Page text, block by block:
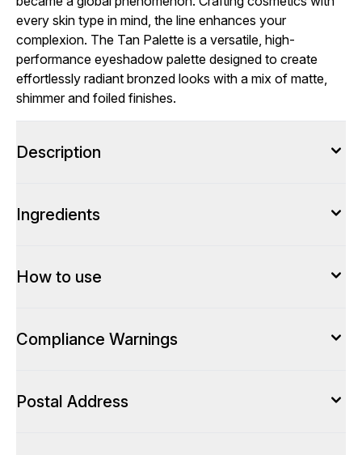
every skin type in mind, the line enhances your
complexion. The Tan Palette is a versatile, high-
performance eyeshadow palette designed to create
effortlessly radiant bronzed looks with a mix of matte,
shimmer and foiled finishes.
Description
Ingredients
How to use
Compliance Warnings
Postal Address